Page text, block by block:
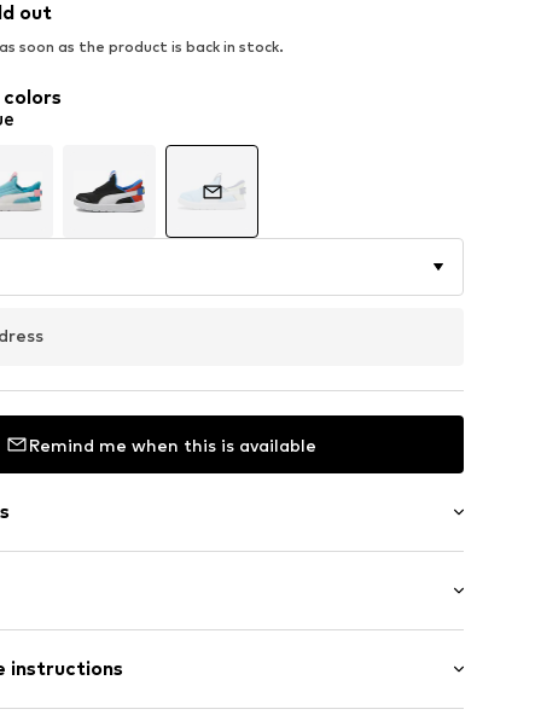
out
soon as the product is back in stock.
Remind me when this is available
instructions